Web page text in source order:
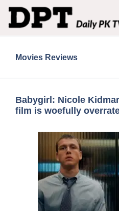
Skip
content
Movies Reviews
Babygirl: Nicole
film is woefully